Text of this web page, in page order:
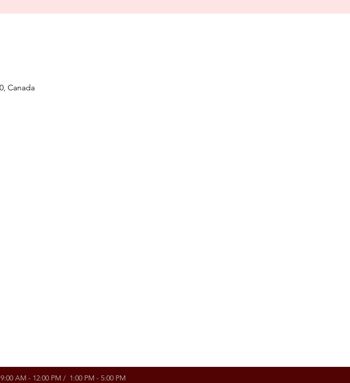
Canada
AM - 12:00 PM / 1:00 PM - 5:00 PM